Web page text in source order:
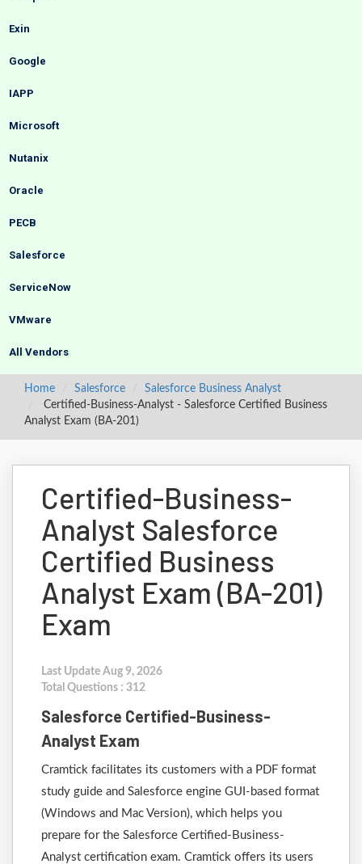
Exin
Google
IAPP
Microsoft
Nutanix
Oracle
PECB
Salesforce
ServiceNow
VMware
All Vendors
Home Salesforce
Salesforce Business Analyst
Certified-Business-Analyst - Salesforce Certified Business
Analyst Exam (BA-201)
Certified-Business-
Analyst Salesforce
Certified Business
Analyst Exam (BA-201)
Exam
Last Update Aug 9, 2026
Total Questions : 312
Salesforce Certified-Business-
Analyst Exam
Cramtick facilitates its customers with a PDF format
study guide and Salesforce engine GUI-based format
(Windows and Mac Version), which helps you
prepare for the Salesforce Certified-Business-
Analyst certification exam. Cramtick offers its users